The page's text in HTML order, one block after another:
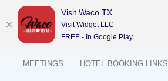
MEETINGS HOTEL BOOKING LINKS
Visit Waco TX
Visit Widget LLC
FREE - In Google Play